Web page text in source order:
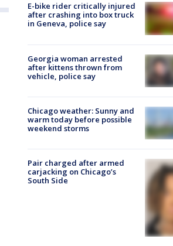
E-bike rider critically injured
after crashing into box truck
in Geneva, police say
Georgia woman arrested
after kittens thrown from
vehicle, police say
Chicago weather: Sunny and
warm today before possible
weekend storms
Pair charged after armed
carjacking on Chicago’s
South Side